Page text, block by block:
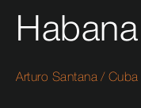
Arturo Santana / Cuba